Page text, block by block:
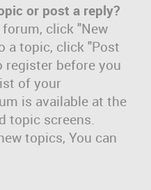
or post a reply?
click "New
a topic, click "Post
register before you
of your
is available at the
topic screens.
topics, You can